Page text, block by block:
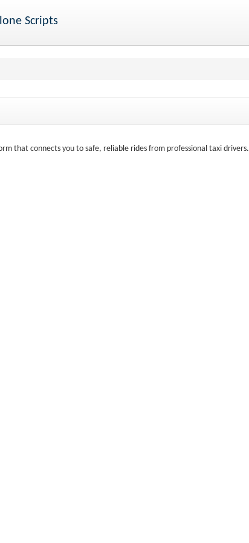
Scripts
that connects you to safe, reliable rides from professional taxi drivers.